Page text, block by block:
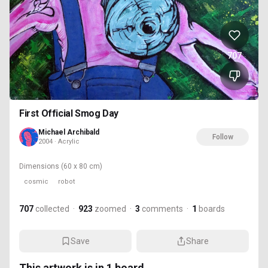
707
First Official Smog Day
Michael Archibald
2004 · Acrylic
Follow
Dimensions (60 x 80 cm)
cosmic robot
707 collected · 923 zoomed · 3 comments · 1 boards
Save Share